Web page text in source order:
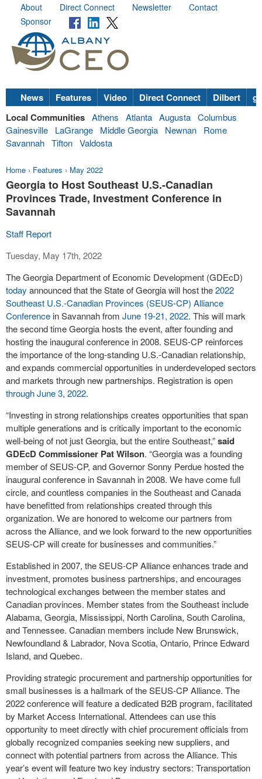
About Direct Connect Newsletter
Contact
Sponsor
News Features Video Direct Connect Dilbert
Local Communities Athens Atlanta Augusta Columbus
Gainesville
LaGrange Middle Georgia Newnan
Rome
Savannah Tifton Valdosta
Home › Features › May 2022
Georgia to Host Southeast U.S.-Canadian
Provinces Trade, Investment Conference in
Savannah
Staff Report
Tuesday, May 17th, 2022
The Georgia Department of Economic Development (GDEcD)
today announced that the State of Georgia will host the2022
Southeast U.S.-Canadian Provinces (SEUS-CP) Alliance
Conference in Savannah from June 19-21, 2022. This will mark
the second time Georgia hosts the event, after founding and
hosting the inaugural conference in 2008. SEUS-CP reinforces
the importance of the long-standing U.S.-Canadian relationship,
and expands commercial opportunities in underdeveloped sectors
and markets through new partnerships. Registration is open
through June 3, 2022.
“Investing in strong relationships creates opportunities that span
multiple generations and is critically important to the economic
well-being of not just Georgia, but the entire Southeast,”said
GDEcD Commissioner Pat Wilson. “Georgia was a founding
member of SEUS-CP, and Governor Sonny Perdue hosted the
inaugural conference in Savannah in 2008. We have come full
circle, and countless companies in the Southeast and Canada
have benefitted from relationships created through this
organization. We are honored to welcome our partners from
across the Alliance, and we look forward to the new opportunities
SEUS-CP will create for businesses and communities.”
Established in 2007, the SEUS-CP Alliance enhances trade and
investment, promotes business partnerships, and encourages
technological exchanges between the member states and
Canadian provinces. Member states from the Southeast include
Alabama, Georgia, Mississippi, North Carolina, South Carolina,
and Tennessee. Canadian members include New Brunswick,
Newfoundland & Labrador, Nova Scotia, Ontario, Prince Edward
Island, and Quebec.
Providing strategic procurement and partnership opportunities for
small businesses is a hallmark of the SEUS-CP Alliance. The
2022 conference will feature a dedicated B2B program, facilitated
by Market Access International. Attendees can use this
opportunity to meet directly with chief procurement officials from
globally recognized companies seeking new suppliers, and
connect with potential partners from across the Alliance. This
year’s event will feature two key industry sectors: Transportation